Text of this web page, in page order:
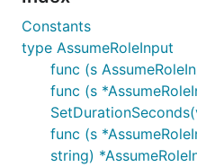
Constants
type AssumeRoleInput
func (s
func (s
func (s
string)